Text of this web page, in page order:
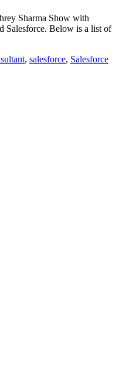
Sharma Show with
Salesforce. Below is a list of
, salesforce, Salesforce